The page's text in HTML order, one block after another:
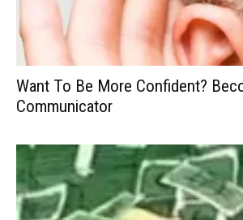
Want To Be More Confident?
Communicator